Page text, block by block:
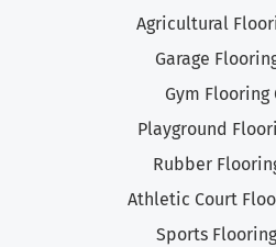
Agricultural
Garage
Gym Flooring
Playground
Rubber
Athletic Court
Sports